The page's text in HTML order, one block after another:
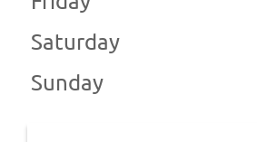
Saturday
Sunday